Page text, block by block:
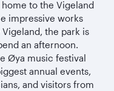
to the Vigeland
impressive works
the park is
an afternoon.
Øya music festival
annual events,
and visitors from